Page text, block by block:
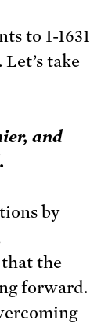
to I-1631
take
and
by
the
forward.